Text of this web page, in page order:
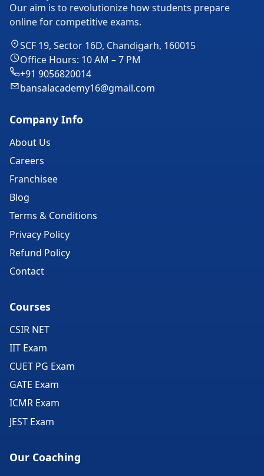
Our aim is to revolutionize how students prepare
online for competitive exams.
SCF 19, Sector 16D, Chandigarh, 160015
Office Hours: 10 AM – 7 PM
+91 9056820014
bansalacademy16@gmail.com
Company Info
About Us
Careers
Franchisee
Blog
Terms & Conditions
Privacy Policy
Refund Policy
Contact
Courses
CSIR NET
IIT Exam
CUET PG Exam
GATE Exam
ICMR Exam
JEST Exam
Our Coaching